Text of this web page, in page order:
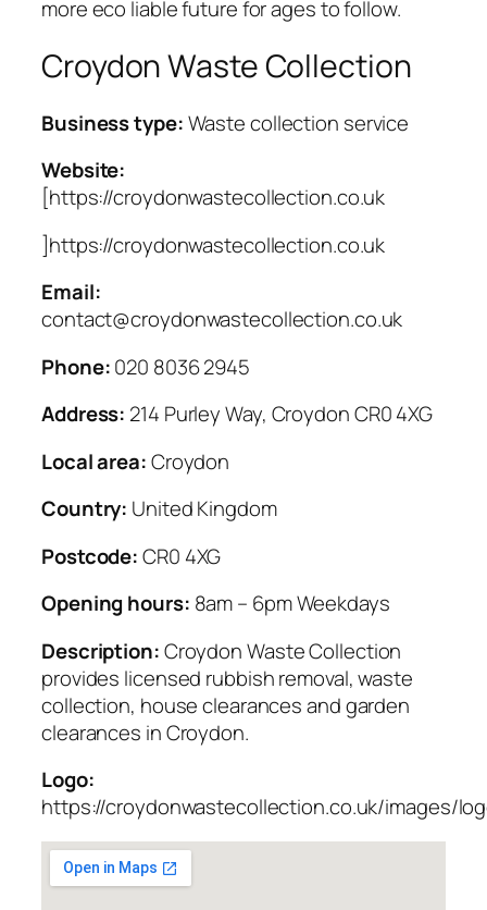
more eco liable future for ages to follow.
Croydon Waste Collection
Business type:Waste collection service
Website:
[https://croydonwastecollection.co.uk
]https://croydonwastecollection.co.uk
Email:
contact@croydonwastecollection.co.uk
Phone:020 8036 2945
Address: 214 Purley Way, Croydon CR0 4XG
Local area:Croydon
Country: United Kingdom
Postcode:CR0 4XG
Opening hours: 8am – 6pm Weekdays
Description:Croydon Waste Collection
provides licensed rubbish removal, waste
collection, house clearances and garden
clearances in Croydon.
Logo:
https://croydonwastecollection.co.uk/images/